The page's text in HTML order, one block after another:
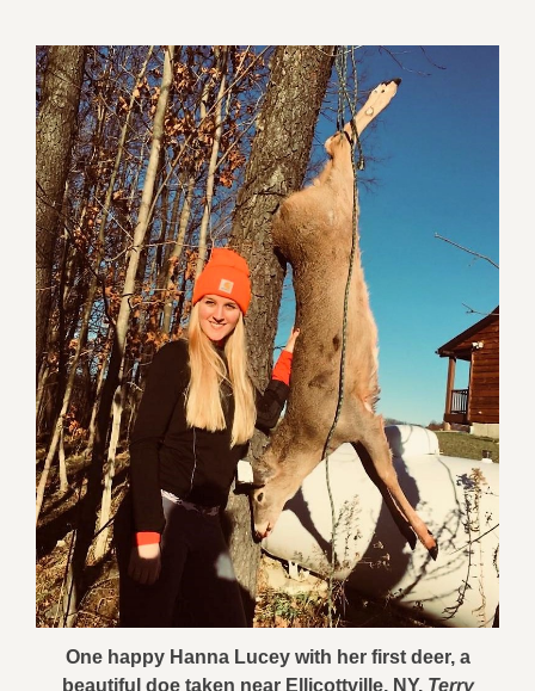
One happy Hanna Lucey with her first deer, a
beautiful doe taken near Ellicottville, NY. Terry